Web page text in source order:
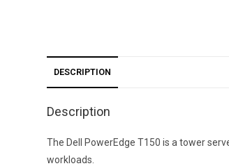
DESCRIPTION
Description
The Dell PowerEdge T150 is a tower
workloads.